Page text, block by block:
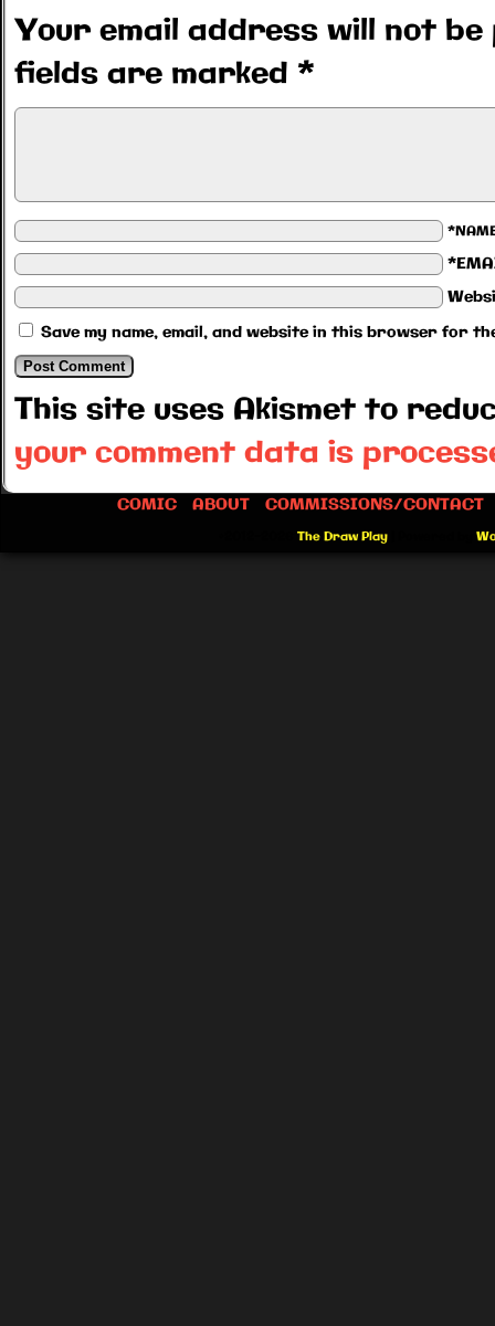
Your email address will not be
fields are marked *
Save my name, email, and website in this browser for
This site uses Akismet to
your comment data is
COMIC ABOUT COMMISSIONS/CONTACT
The Draw Play